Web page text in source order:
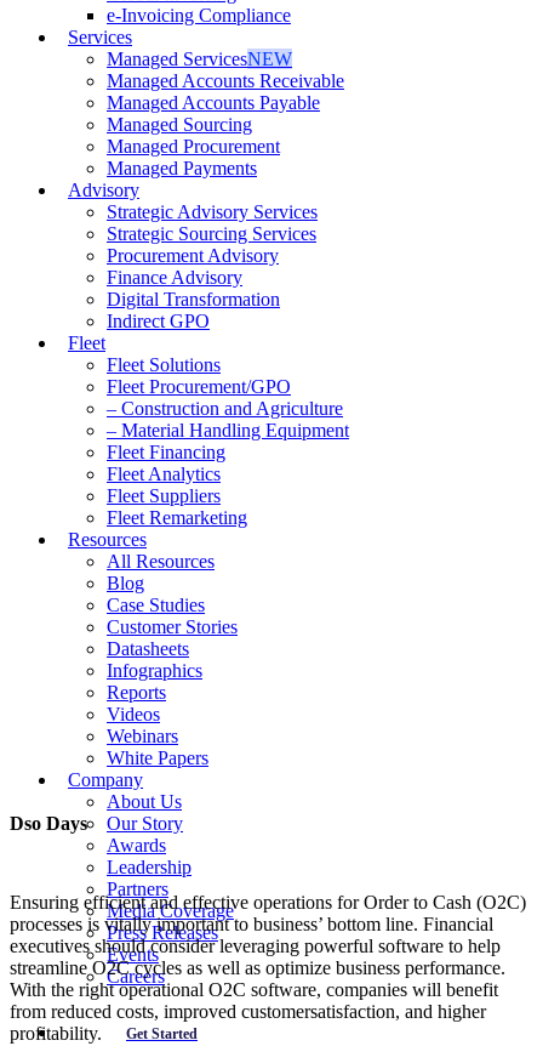
e-Invoicing Compliance
Services
Managed ServicesNEW
Managed Accounts Receivable
Managed Accounts Payable
Managed Sourcing
Managed Procurement
Managed Payments
Advisory
Strategic Advisory Services
Strategic Sourcing Services
Procurement Advisory
Finance Advisory
Digital Transformation
Indirect GPO
Fleet
Fleet Solutions
Fleet Procurement/GPO
– Construction and Agriculture
– Material Handling Equipment
Fleet Financing
Fleet Analytics
Fleet Suppliers
Fleet Remarketing
Resources
All Resources
Blog
Case Studies
Customer Stories
Datasheets
Infographics
Reports
Videos
Webinars
White Papers
Company
About Us
Our Story
Awards
Leadership
Partners
Media Coverage
Press Releases
Events
Careers
Get Started
Dso Days
Ensuring efficient and effective operations for Order to Cash (O2C)
processes is vitally important to business’ bottom line. Financial
executives should consider leveraging powerful software to help
streamline O2C cycles as well as optimize business performance.
With the right operational O2C software, companies will benefit
from reduced costs, improved customersatisfaction, and higher
profitability.